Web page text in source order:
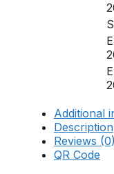
Additional
Description
Reviews (0)
QR Code